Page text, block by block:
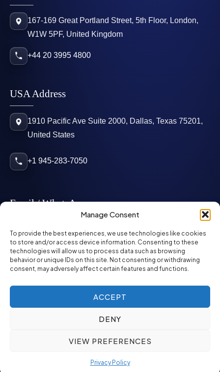
Manage Consent
To provide the best experiences, we use technologies like cookies
to store and/or access device information. Consenting to these
technologies will allow us to process data such as browsing
behavior or unique IDs on this site. Not consenting or withdrawing
consent, may adversely affect certain features and functions.
ACCEPT
DENY
VIEW PREFERENCES
Privacy Policy
167-169 Great Portland Street, 5th Floor, London,
W1W 5PF, United Kingdom
+44 20 3995 4800
USA Address
1910 Pacific Ave Suite 2000, Dallas, Texas 75201,
United States
+1 945-283-7050
Email / WhatsApp
info@mcglynnpersonnel.com
mcglynnpersonnel.com
WhatsApp
Privacy Policy SMS Policy
ED&I Policy